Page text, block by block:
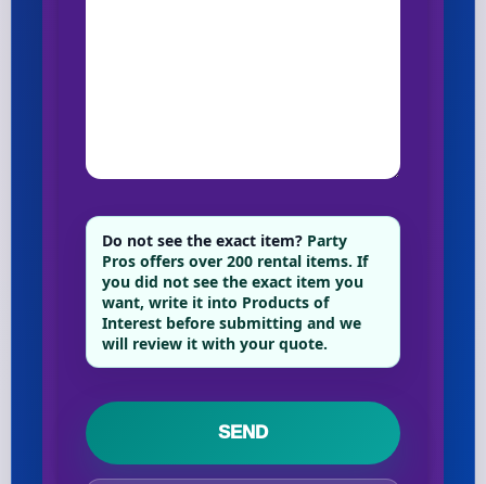
Do not see the exact item? Party
Pros offers over 200 rental items. If
you did not see the exact item you
want, write it into Products of
Interest before submitting and we
will review it with your quote.